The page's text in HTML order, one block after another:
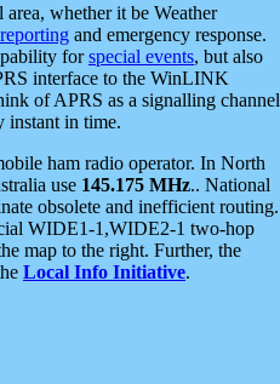
whether it be Weather
and emergency response.
forspecial events, but also
interface to the WinLINK
of APRS as a signalling channel
instant in time.
ham radio operator. In North
use 145.175 MHz.. National
obsolete and inefficient routing.
WIDE1-1,WIDE2-1 two-hop
map to the right. Further, the
Local Info Initiative.